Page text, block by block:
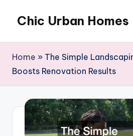
Chic Urban Homes
Home » The Simple
Boosts Renovation Results